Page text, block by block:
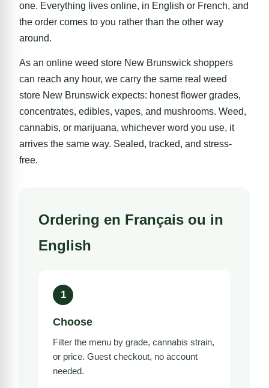
one. Everything lives online, in English or French, and
the order comes to you rather than the other way
around.
As an online weed store New Brunswick shoppers
can reach any hour, we carry the same real weed
store New Brunswick expects: honest flower grades,
concentrates, edibles, vapes, and mushrooms. Weed,
cannabis, or marijuana, whichever word you use, it
arrives the same way. Sealed, tracked, and stress-
free.
Ordering en Français ou in
English
1
Choose
Filter the menu by grade, cannabis strain,
or price. Guest checkout, no account
needed.